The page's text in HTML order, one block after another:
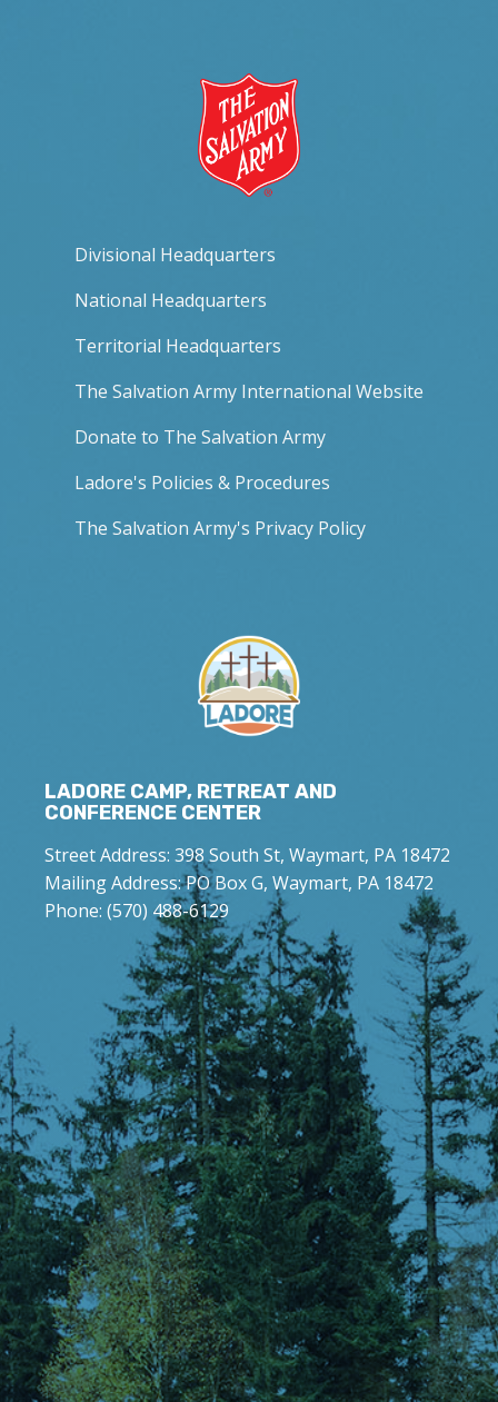
Divisional Headquarters
National Headquarters
Territorial Headquarters
The Salvation Army International Website
Donate to The Salvation Army
Ladore's Policies & Procedures
The Salvation Army's Privacy Policy
LADORE CAMP, RETREAT AND
CONFERENCE CENTER
Street Address: 398 South St, Waymart, PA 18472
Mailing Address: PO Box G, Waymart, PA 18472
Phone: (570) 488-6129